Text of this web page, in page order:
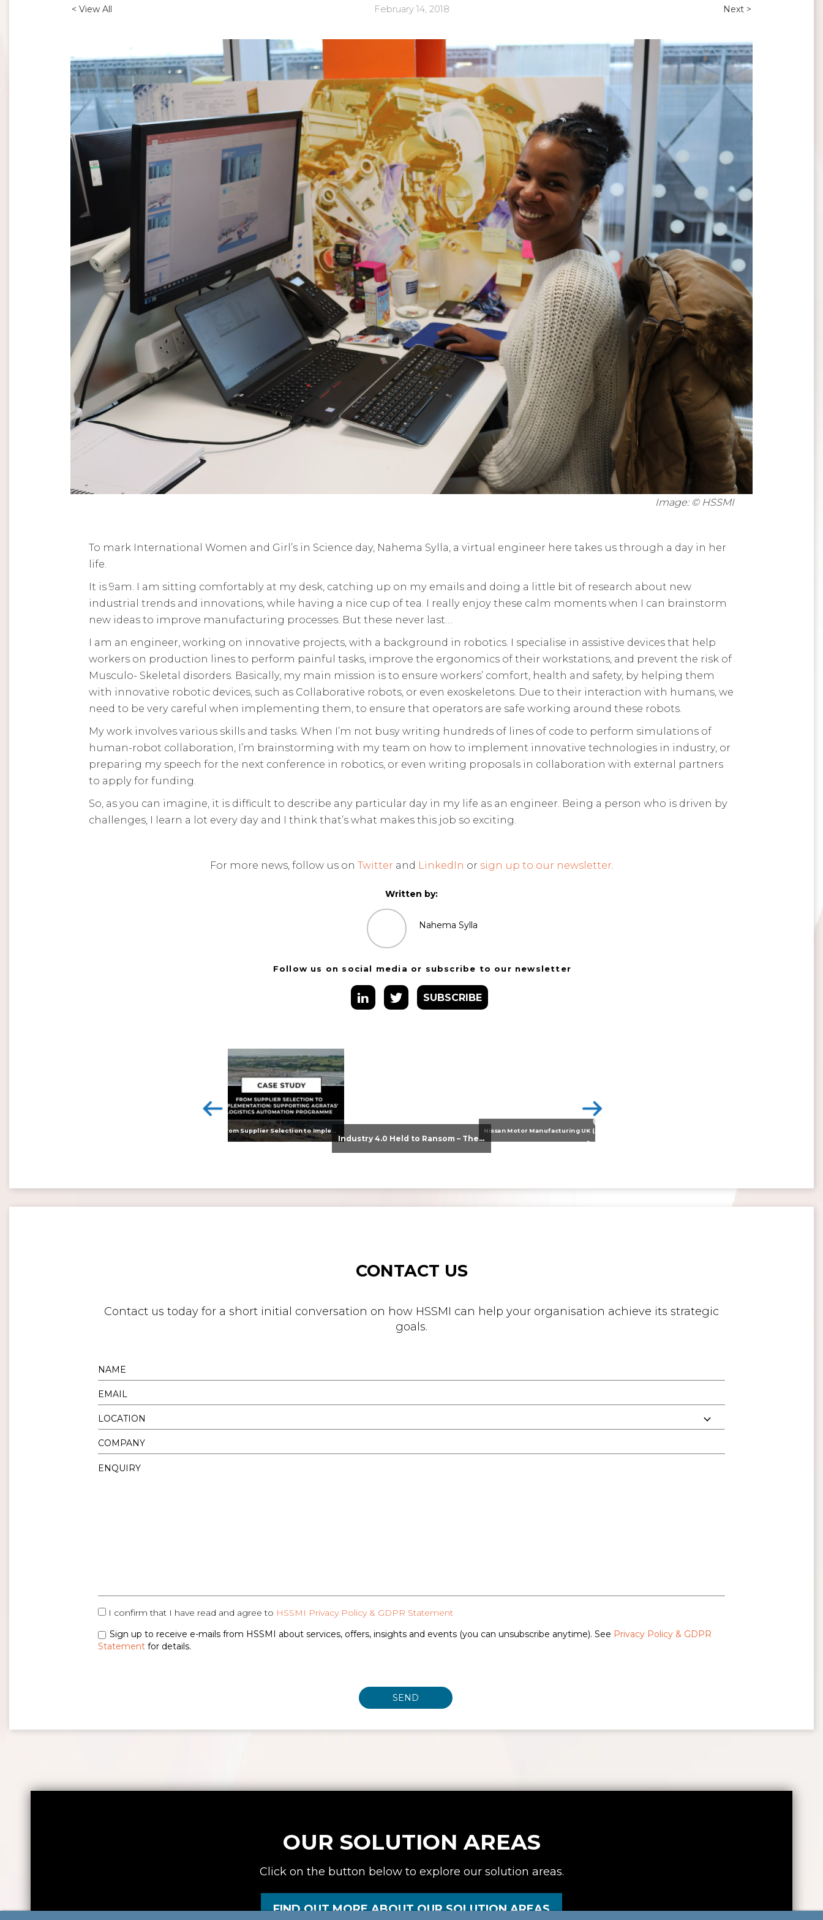
< View All February 14, 2018 Next >
Image: © HSSMI
To mark International Women and Girl’s in Science day, Nahema Sylla, a virtual engineer here takes us through a day in her
life.
It is 9am. I am sitting comfortably at my desk, catching up on my emails and doing a little bit of research about new
industrial trends and innovations, while having a nice cup of tea. I really enjoy these calm moments when I can brainstorm
new ideas to improve manufacturing processes. But these never last…
I am an engineer, working on innovative projects, with a background in robotics. I specialise in assistive devices that help
workers on production lines to perform painful tasks, improve the ergonomics of their workstations, and prevent the risk of
Musculo- Skeletal disorders. Basically, my main mission is to ensure workers’ comfort, health and safety, by helping them
with innovative robotic devices, such as Collaborative robots, or even exoskeletons. Due to their interaction with humans, we
need to be very careful when implementing them, to ensure that operators are safe working around these robots.
My work involves various skills and tasks. When I’m not busy writing hundreds of lines of code to perform simulations of
human-robot collaboration, I’m brainstorming with my team on how to implement innovative technologies in industry, or
preparing my speech for the next conference in robotics, or even writing proposals in collaboration with external partners
to apply for funding.
So, as you can imagine, it is difficult to describe any particular day in my life as an engineer. Being a person who is driven by
challenges, I learn a lot every day and I think that’s what makes this job so exciting.
For more news, follow us on Twitter and LinkedIn or sign up to our newsletter
Written by:
Nahema Sylla
Follow us on social media or subscribe to our newsletter
SUBSCRIBE
Industry 4.0 Held to Ransom – The Destructive Combination of IoT and Ransomware
Nissan Motor Manufacturing UK (NMUK) Joins HSSMI as a Strategic Member
>
CONTACT US
Contact us today for a short initial conversation on how HSSMI can help your organisation achieve its strategic
goals.
I confirm that I have read and agree to HSSMI Privacy Policy & GDPR Statement
Sign up to receive e-mails from HSSMI about services, offers, insights and events (you can unsubscribe anytime). See Privacy Policy & GDPR
Statement for details.
OUR SOLUTION AREAS
Click on the button below to explore our solution areas.
FIND OUT MORE ABOUT OUR SOLUTION AREAS